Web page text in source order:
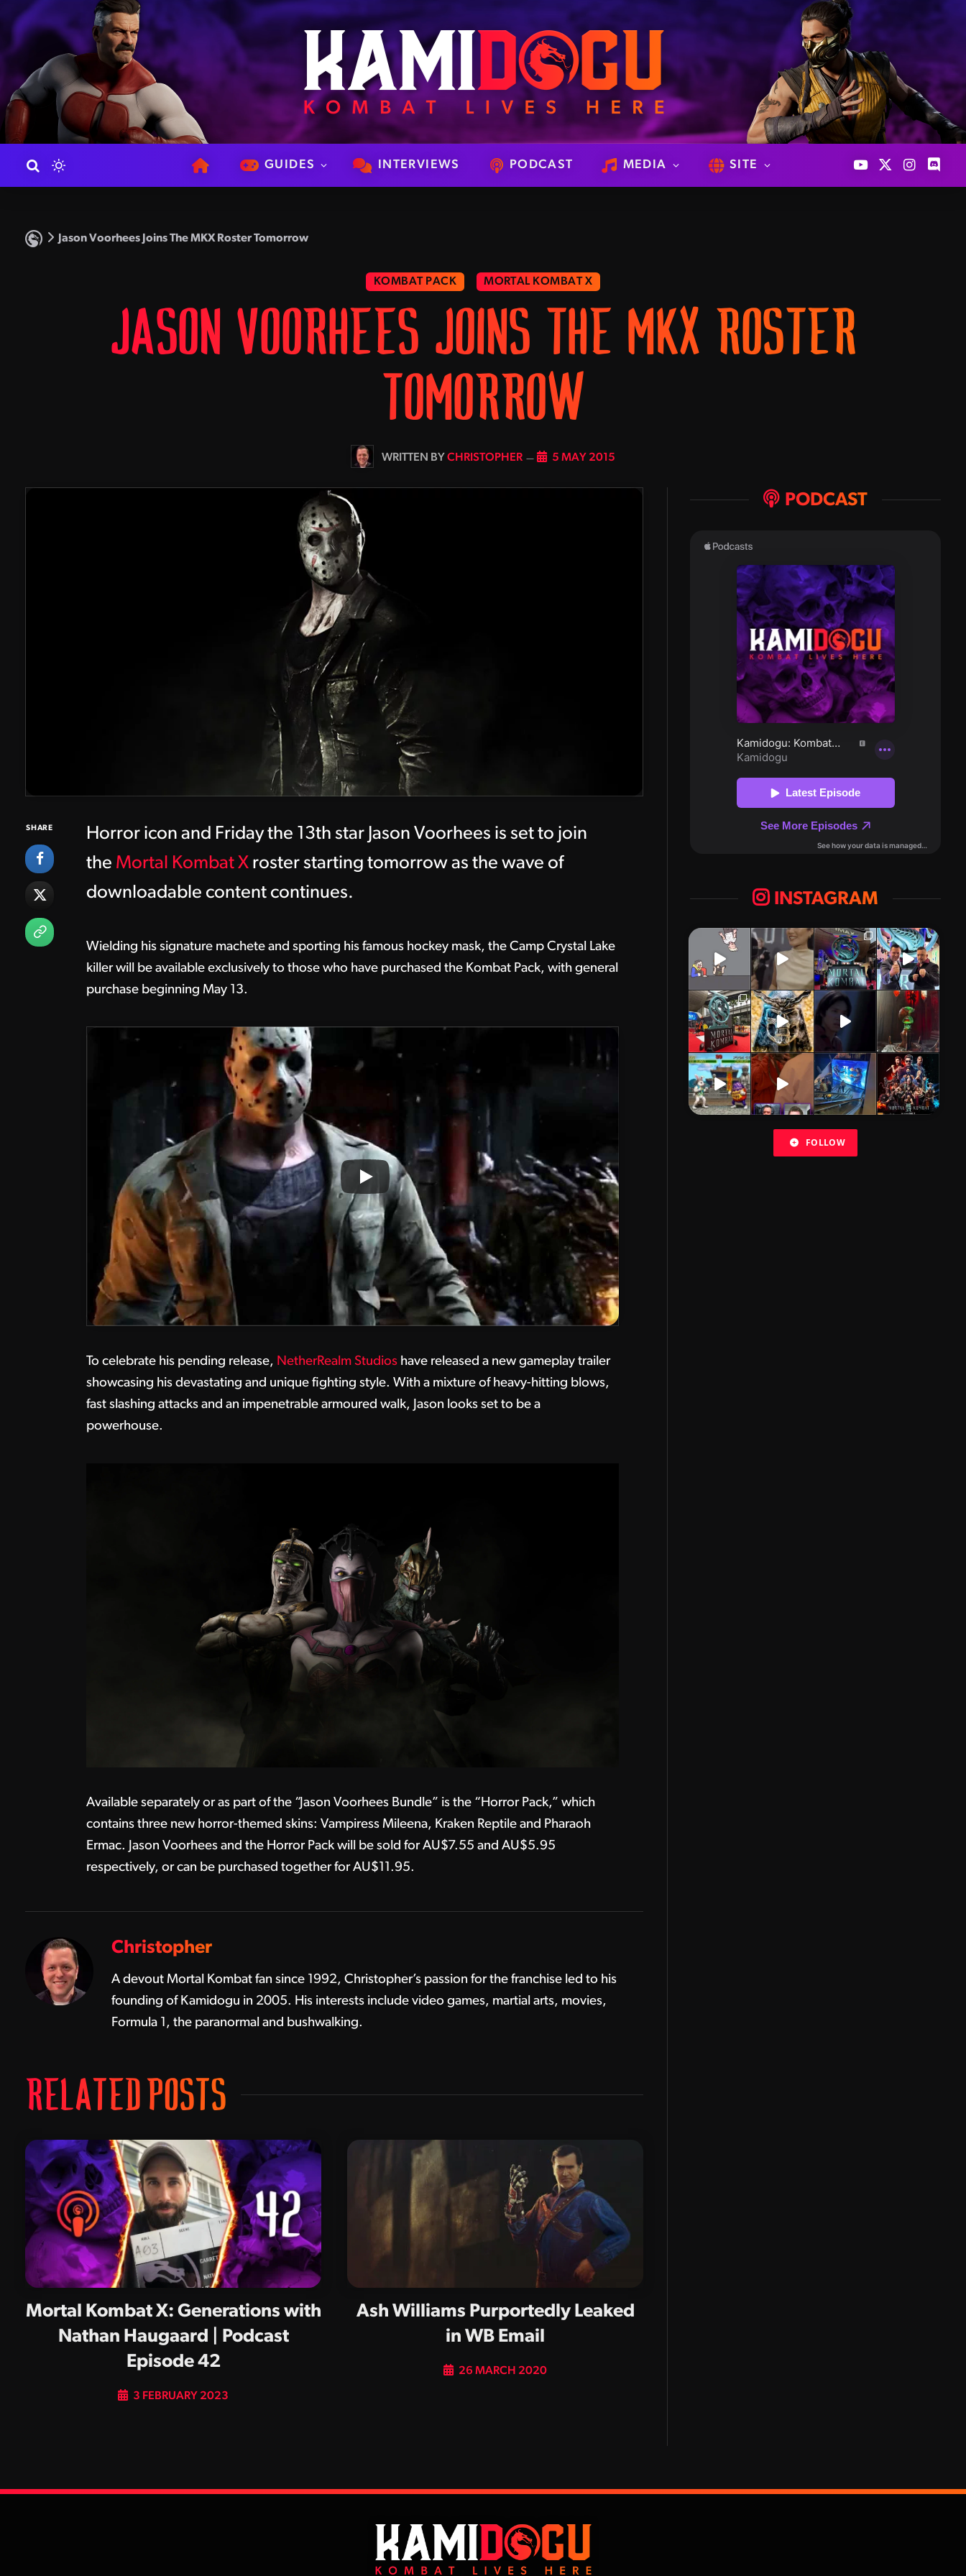
GUIDES INTERVIEWS PODCAST MEDIA SITE YouTube
X
(Twitter)
Instagram
Jason Voorhees Joins The MKX Roster Tomorrow
KOMBAT PACK MORTAL KOMBAT X
JASON VOORHEES JOINS THE MKX ROSTER
TOMORROW
BY CHRISTOPHER 5 MAY 2015
SHARE
Horror icon and Friday the 13th star Jason Voorhees is set to join
the Mortal Kombat Xroster starting tomorrow as the wave of
downloadable content continues.
Wielding his signature machete and sporting his famous hockey mask, the Camp Crystal Lake
killer will be available exclusively to those who have purchased the Kombat Pack, with general
purchase beginning May 13.
To celebrate his pending release, NetherRealm Studioshave released a new gameplay trailer
showcasing his devastating and unique fighting style. With a mixture of heavy-hitting blows,
fast slashing attacks and an impenetrable armoured walk, Jason looks set to be a
powerhouse.
Available separately or as part of the “Jason Voorhees Bundle” is the “Horror Pack,” which
contains three new horror-themed skins: Vampiress Mileena, Kraken Reptile and Pharaoh
Ermac. Jason Voorhees and the Horror Pack will be sold for AU$7.55 and AU$5.95
respectively, or can be purchased together for AU$11.95.
Christopher
A devout Mortal Kombat fan since 1992, Christopher’s passion for the franchise led to his
founding of Kamidogu in 2005. His interests include video games, martial arts, movies,
Formula 1, the paranormal and bushwalking.
RELATED POSTS
Mortal Kombat X: Generations with
Nathan Haugaard | Podcast
Episode 42
3 FEBRUARY 2023
Ash Williams Purportedly Leaked
in WB Email
26 MARCH 2020
PODCAST
INSTAGRAM
FOLLOW